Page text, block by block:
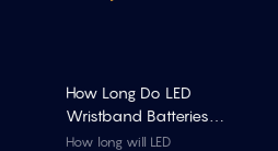
How Long Do LED
Wristband Batteries
Last? A Guide For One-
How long will LED